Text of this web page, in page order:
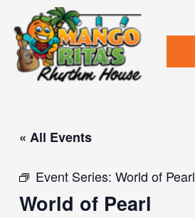
content
« All Events
Event Series:World of Pearl
World of Pearl